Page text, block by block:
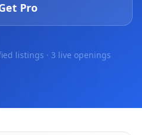
Pro
listings · 3 live openings